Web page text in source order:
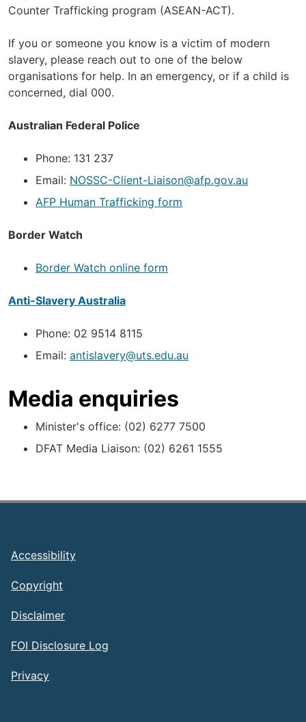
Counter Trafficking program (ASEAN-ACT).
If you or someone you know is a victim of modern
slavery, please reach out to one of the below
organisations for help. In an emergency, or if a child is
concerned, dial 000.
Australian Federal Police
Phone: 131 237
Email: NOSSC-Client-Liaison@afp.gov.au
AFP Human Trafficking form
Border Watch
Border Watch online form
Anti-Slavery Australia
Phone: 02 9514 8115
Email: antislavery@uts.edu.au
Media enquiries
Minister's office: (02) 6277 7500
DFAT Media Liaison: (02) 6261 1555
Footer
Accessibility
Copyright
Disclaimer
FOI Disclosure Log
Privacy